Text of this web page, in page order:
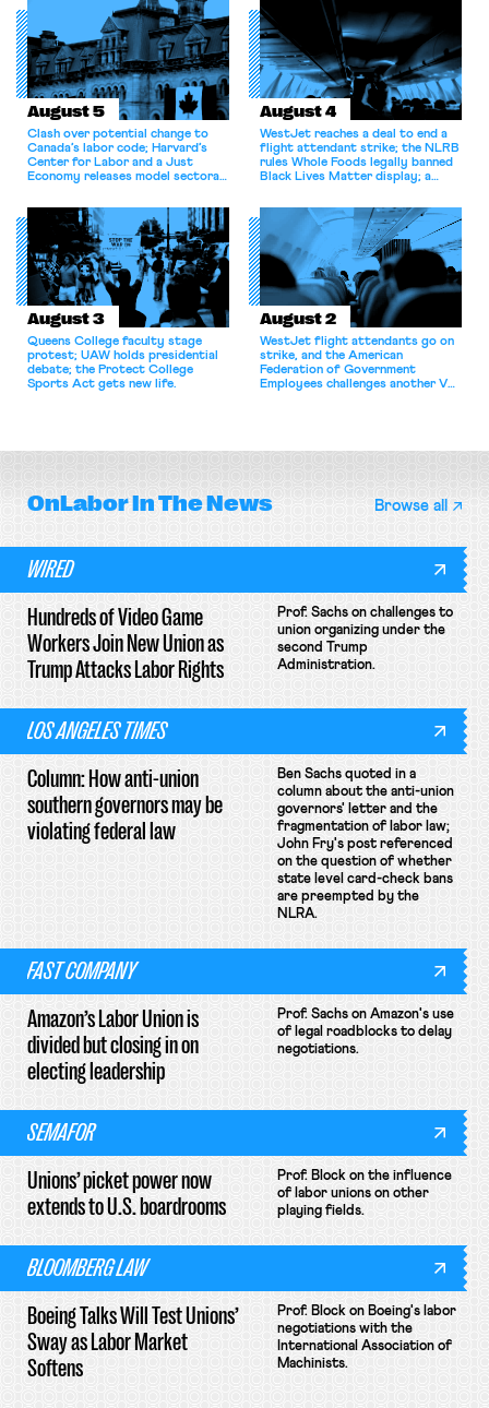
August 5
Clash over potential change to
Canada’s labor code; Harvard’s
Center for Labor and a Just
Economy releases model sectoral
for antitrust violations.
August 4
WestJet reaches a deal to end a
flight attendant strike; the NLRB
rules Whole Foods legally banned
Black Lives Matter display; a
athletes should have the right to
collectively bargain.
August 3
Queens College faculty stage
protest; UAW holds presidential
debate; the Protect College
Sports Act gets new life.
August 2
WestJet flight attendants go on
strike, and the American
Federation of Government
Employees challenges another VA
OnLaborIn The News Browse all
WIRED
Hundreds of Video Game
Workers Join New Union as
Trump Attacks Labor Rights
Prof. Sachs on challenges to
union organizing under the
second Trump
Administration.
LOS ANGELES TIMES
Column: How anti-union
southern governors may be
violating federal law
Ben Sachs quoted in a
column about the anti-union
governors' letter and the
fragmentation of labor law;
John Fry's post referenced
on the question of whether
state level card-check bans
are preempted by the
NLRA.
FAST COMPANY
Amazon’s Labor Union is
divided but closing in on
electing leadership
Prof. Sachs on Amazon's use
of legal roadblocks to delay
negotiations.
SEMAFOR
Unions’ picket power now
extends to U.S. boardrooms
Prof. Block on the influence
of labor unions on other
playing fields.
BLOOMBERG LAW
Boeing Talks Will Test Unions’
Sway as Labor Market
Softens
Prof. Block on Boeing's labor
negotiations with the
International Association of
Machinists.